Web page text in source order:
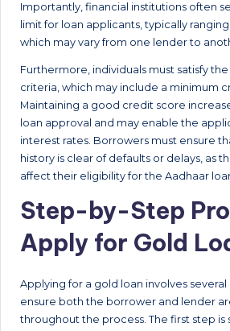
Importantly, financial institutions often
limit for loan applicants, typically
which may vary from one lender to
Furthermore, individuals must satisfy
criteria, which may include a minimum
Maintaining a good credit score
loan approval and may enable the
interest rates. Borrowers must ensure
history is clear of defaults or delays, as
affect their eligibility for the Aadhaar
Step-by-Step
Apply for Gold
Applying for a gold loan involves
ensure both the borrower and lender
throughout the process. The first step is